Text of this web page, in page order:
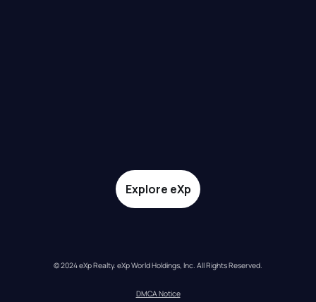
Explore eXp
© 2024 eXp Realty. eXp World Holdings, Inc. All Rights Reserved.
DMCA Notice